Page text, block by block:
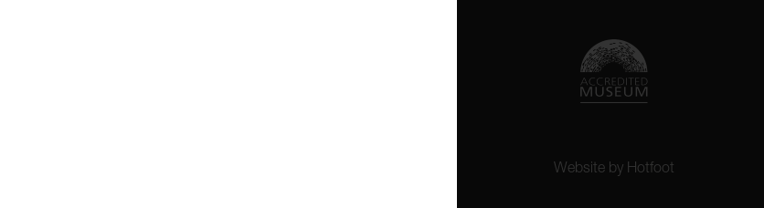
Website by Hotfoot